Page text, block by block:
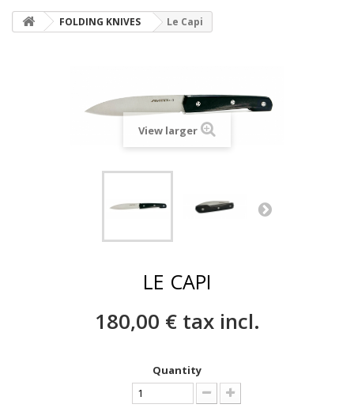
FOLDING KNIVES Le Capi
View larger
LE CAPI
180,00 €tax incl.
Quantity